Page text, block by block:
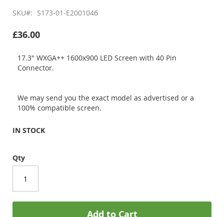
SKU S173-01-E2001046
£36.00
17.3" WXGA++ 1600x900 LED Screen with 40 Pin
Connector.
We may send you the exact model as advertised or a
100% compatible screen.
IN STOCK
Qty
Add to Cart